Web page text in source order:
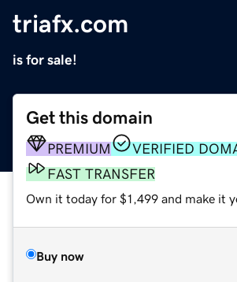
triafx.com
is for sale!
Get this domain
PREMIUM
VERIFIED
FAST TRANSFER
Own it today for $1,499 and make it
Buy now